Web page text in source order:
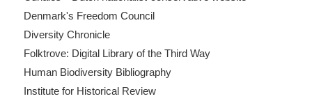
Denmark's Freedom Council
Diversity Chronicle
Folktrove: Digital Library of the Third Way
Human Biodiversity Bibliography
Institute for Historical Review